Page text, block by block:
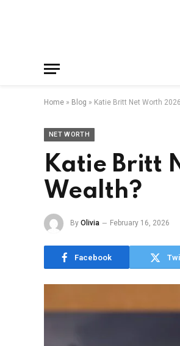
Home » Blog » Katie Britt Net Worth
NET WORTH
Katie Britt
Wealth?
By Olivia February 16, 2026
Facebook